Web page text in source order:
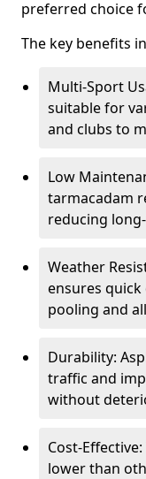
preferred choice
The key benefits
Multi-Sport
suitable for
and clubs to
Low
tarmacadam
reducing
Weather
ensures
pooling and
Durability:
traffic and
without
Cost-
lower than